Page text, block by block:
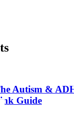
Autism &
Guide